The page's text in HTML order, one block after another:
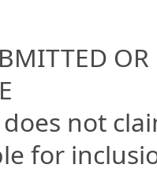
not
for